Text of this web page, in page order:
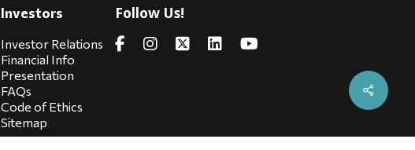
Investors
Investor Relations
Financial Info
Presentation
FAQs
Code of Ethics
Sitemap
Follow Us!